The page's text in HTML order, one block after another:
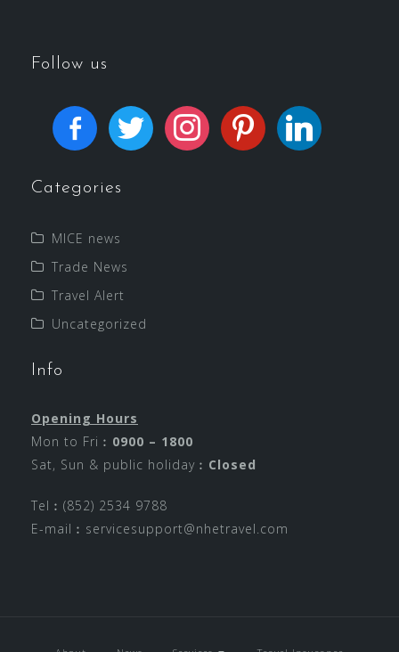
Follow us
Categories
MICE news
Trade News
Travel Alert
Uncategorized
Info
Opening Hours
Mon to Fri︰ 0900 – 1800
Sat, Sun & public holiday︰ Closed
Tel︰(852) 2534 9788
E-mail︰ servicesupport@nhetravel.com